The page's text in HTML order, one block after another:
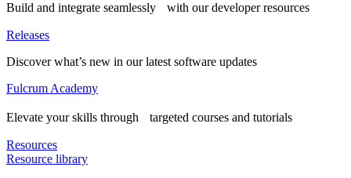
Build and integrate seamlessly with our developer resources
Releases
Discover what’s new in our latest software updates
Fulcrum Academy
Elevate your skills through targeted courses and tutorials
Resources
Resource library